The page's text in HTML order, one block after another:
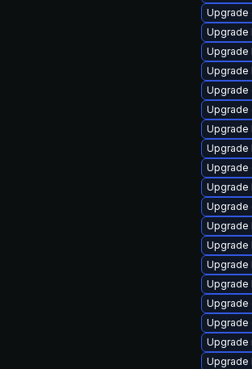
Upgrade
Upgrade
Upgrade
Upgrade